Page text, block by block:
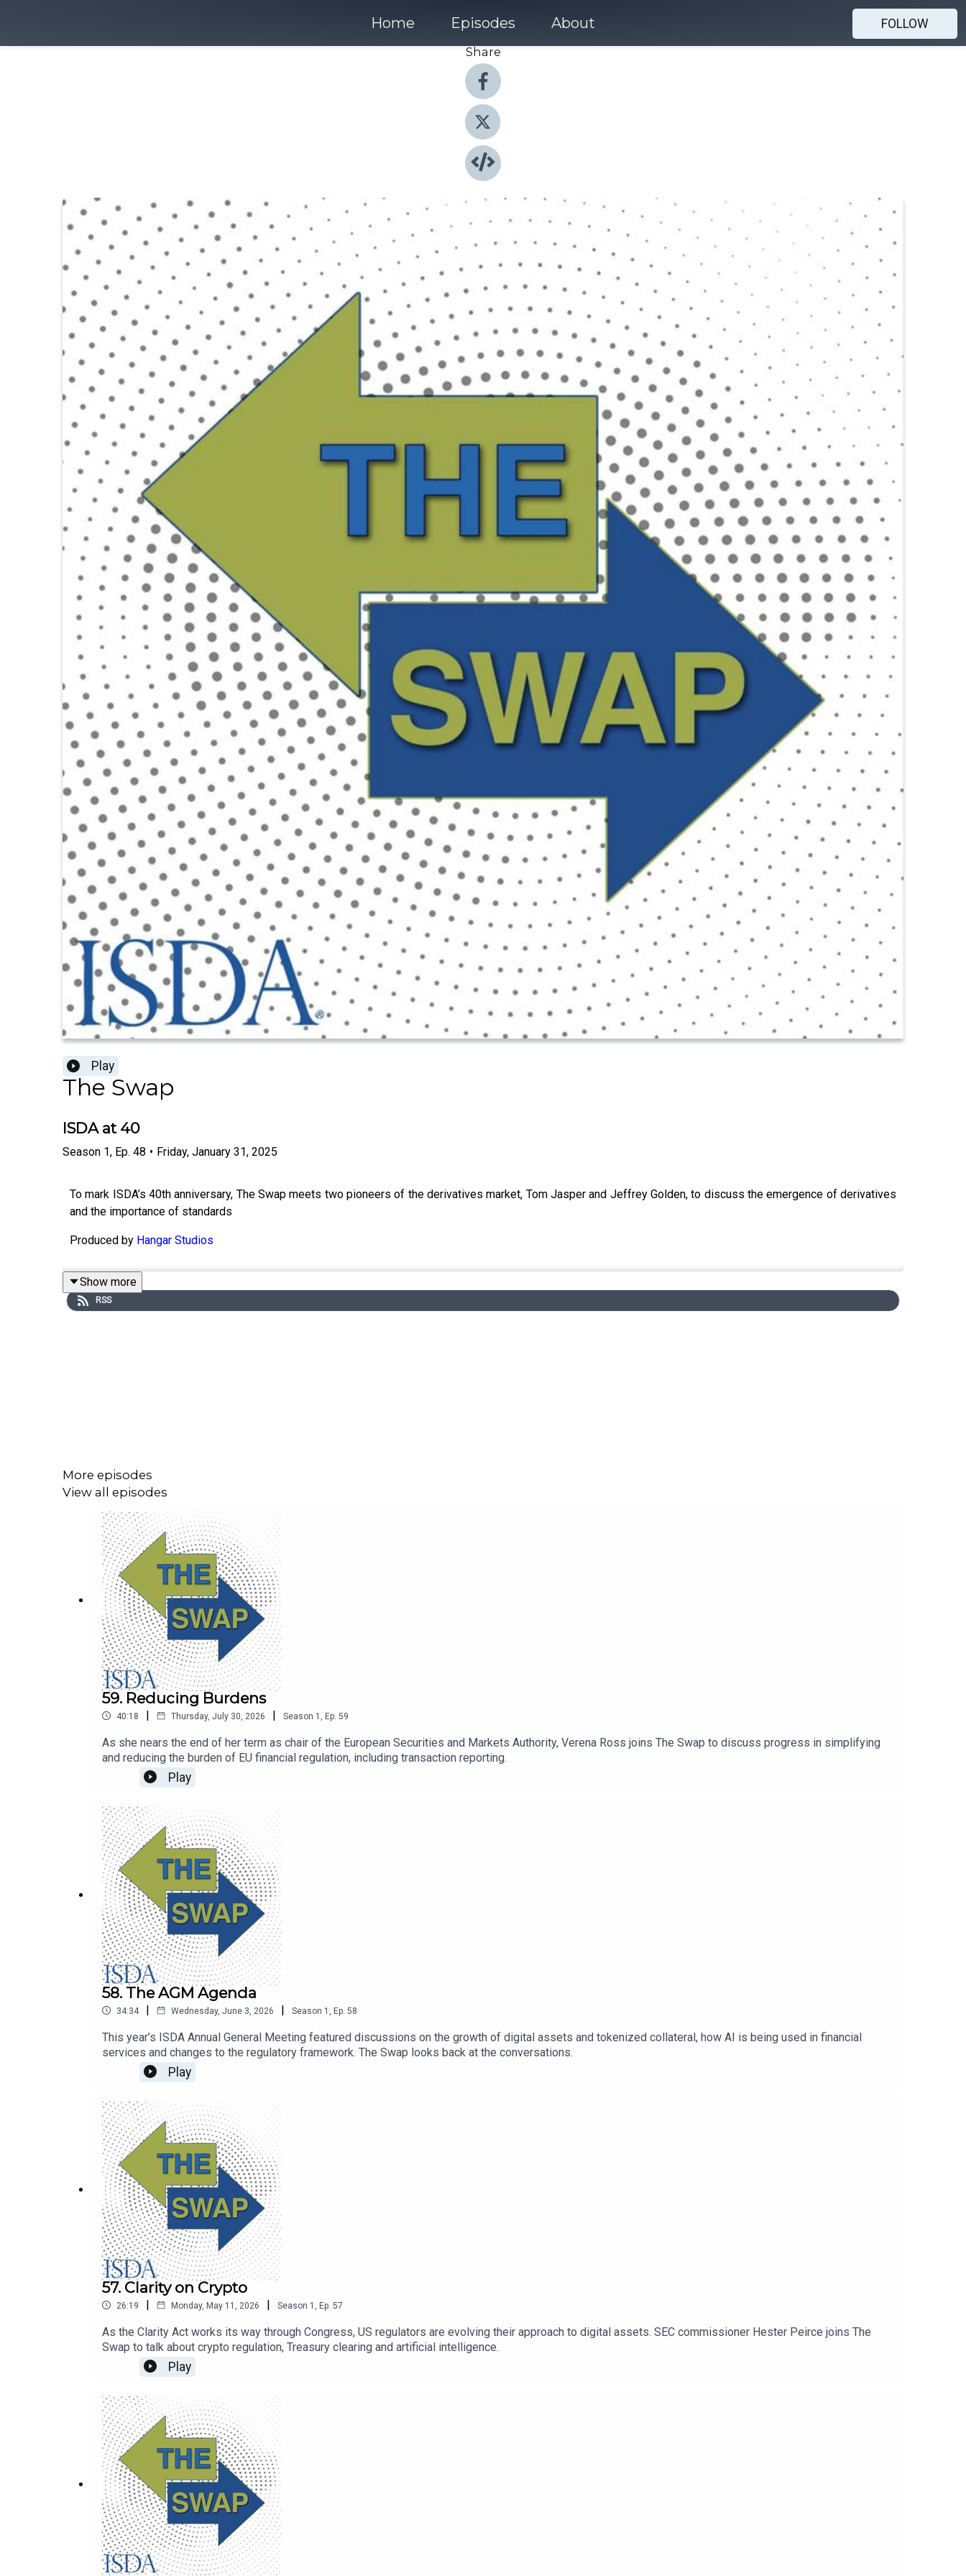
Home Episodes About
FOLLOW
Share
Play
The Swap
ISDA at 40
Season 1, Ep. 48 • Friday, January 31, 2025
To mark ISDA’s 40th anniversary, The Swap meets two pioneers of the derivatives market, Tom Jasper and Jeffrey Golden, to discuss the emergence of derivatives
and the importance of standards
Produced by Hangar Studios
Show more
RSS
More episodes
View all episodes
59. Reducing Burdens
40:18 | Thursday, July 30, 2026 | Season 1 Ep. 59
As she nears the end of her term as chair of the European Securities and Markets Authority, Verena Ross joins The Swap to discuss progress in simplifying
and reducing the burden of EU financial regulation, including transaction reporting.
Play
58. The AGM Agenda
34:34 | Wednesday, June 3, 2026 | Season 1 Ep. 58
This year’s ISDA Annual General Meeting featured discussions on the growth of digital assets and tokenized collateral, how AI is being used in financial
services and changes to the regulatory framework. The Swap looks back at the conversations.
Play
57. Clarity on Crypto
26:19 | Monday, May 11, 2026 | Season 1 Ep. 57
As the Clarity Act works its way through Congress, US regulators are evolving their approach to digital assets. SEC commissioner Hester Peirce joins The
Swap to talk about crypto regulation, Treasury clearing and artificial intelligence.
Play